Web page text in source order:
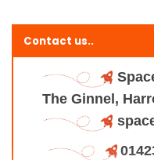
Contact us..
The Ginnel,